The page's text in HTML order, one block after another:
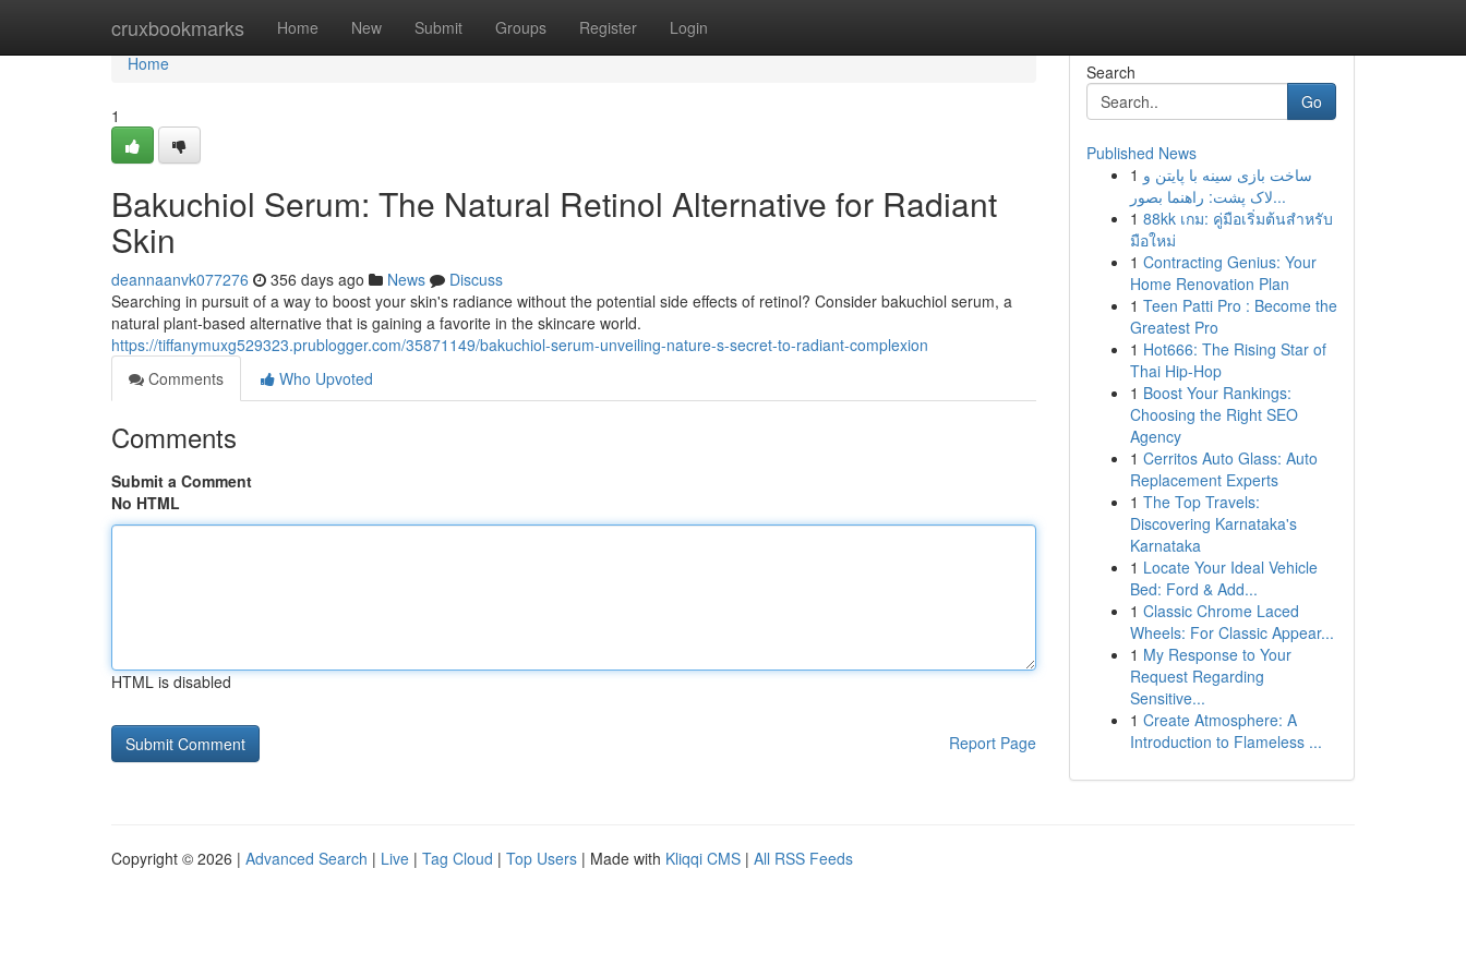
cruxbookmarks Home New Submit Groups Register Login
Home
Home
1
Bakuchiol Serum: The Natural Retinol Alternative for Radiant
Skin
deannaanvk077276 356 days ago News
Discuss
Searching in pursuit of a way to boost your skin's radiance without the potential side effects of retinol? Consider bakuchiol serum, a
natural plant-based alternative that is gaining a favorite in the skincare world.
https://tiffanymuxg529323.prublogger.com/35871149/bakuchiol-serum-unveiling-nature-s-secret-to-radiant-complexion
Comments
Who Upvoted
Comments
Submit a Comment
No HTML
HTML is disabled
Report Page
Search
Go
Published News
1 ساخت بازی سینه با پایتن و
لاک پشت: راهنما بصور...
1 88kk เกม: คู่มือเริ่มต้นสำหรับ
มือใหม่
1 Contracting Genius: Your
Home Renovation Plan
1 Teen Patti Pro : Become the
Greatest Pro
1 Hot666: The Rising Star of
Thai Hip-Hop
1 Boost Your Rankings:
Choosing the Right SEO
Agency
1 Cerritos Auto Glass: Auto
Replacement Experts
1 The Top Travels:
Discovering Karnataka's
Karnataka
1 Locate Your Ideal Vehicle
Bed: Ford & Add...
1 Classic Chrome Laced
Wheels: For Classic Appear...
1 My Response to Your
Request Regarding
Sensitive...
1 Create Atmosphere: A
Introduction to Flameless ...
Copyright © 2026 | Advanced Search | Live | Tag Cloud | Top Users | Made with Kliqqi CMS | All RSS Feeds